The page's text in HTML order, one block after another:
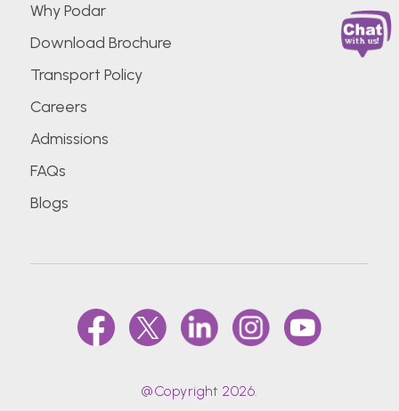
Why Podar
Download Brochure
Transport Policy
Careers
Admissions
FAQs
Blogs
@Copyright 2026.